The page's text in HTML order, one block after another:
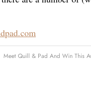
Meet Quill & Pad And Win This